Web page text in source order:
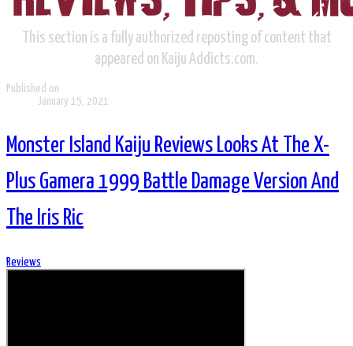
This section is a fully authorized reposting of content that
appeared on Kaiju Addicts.com.
Published on
January 15, 2021
Monster Island Kaiju Reviews Looks At The X-
Plus Gamera 1999 Battle Damage Version And
The Iris Ric
Reviews